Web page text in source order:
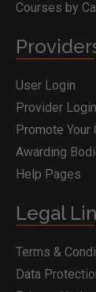
Courses by
User Login
Provider Login
Promote Your
Awarding
Help Pages
Legal
Terms &
Data